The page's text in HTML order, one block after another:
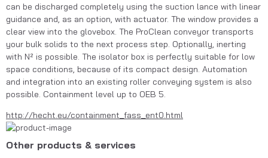
can be discharged completely using the suction lance with linear
guidance and, as an option, with actuator. The window provides a
clear view into the glovebox. The ProClean conveyor transports
your bulk solids to the next process step. Optionally, inerting
with N² is possible. The isolator box is perfectly suitable for low
space conditions, because of its compact design. Automation
and integration into an existing roller conveying system is also
possible. Containment level up to OEB 5.
http://hecht.eu/containment_fass_ent0.html
Other products & services